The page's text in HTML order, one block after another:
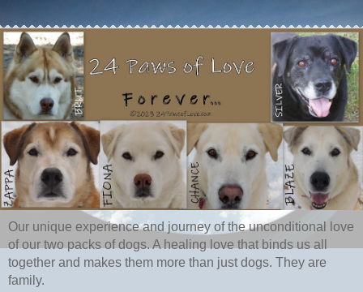
Our unique experience and journey of the unconditional love
of our two packs of dogs. A healing love that binds us all
together and makes them more than just dogs. They are
family.